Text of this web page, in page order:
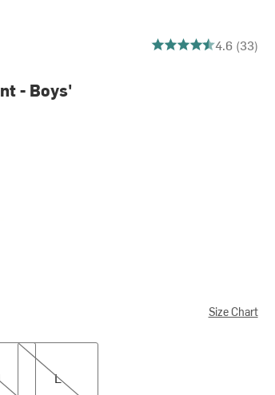
4.636363636363637
4.6 (33)
- Boys'
Size Chart
L
L